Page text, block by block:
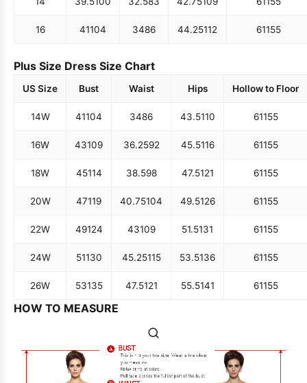
16 41104 3486 44.25112 61155
Plus Size Dress Size Chart
US Size Bust Waist Hips Hollow to Floor
14W 41104 3486 43.5110 61155
16W 43109 36.2592 45.5116 61155
18W 45114 38.598 47.5121 61155
20W 47119 40.75104 49.5126 61155
22W 49124 43109 51.5131 61155
24W 51130 45.25115 53.5136 61155
26W 53135 47.5121 55.5141 61155
HOW TO MEASURE